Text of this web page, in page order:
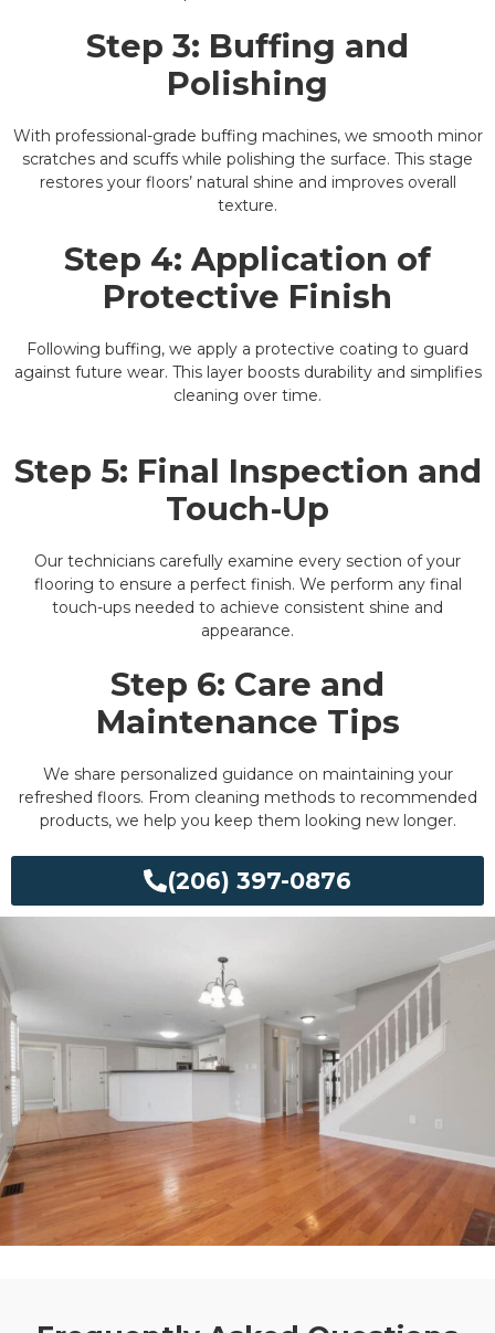
Step 3: Buffing and
Polishing
With professional-grade buffing machines, we smooth minor
scratches and scuffs while polishing the surface. This stage
restores your floors’ natural shine and improves overall
texture.
Step 4: Application of
Protective Finish
Following buffing, we apply a protective coating to guard
against future wear. This layer boosts durability and simplifies
cleaning over time.
Step 5: Final Inspection and
Touch-Up
Our technicians carefully examine every section of your
flooring to ensure a perfect finish. We perform any final
touch-ups needed to achieve consistent shine and
appearance.
Step 6: Care and
Maintenance Tips
We share personalized guidance on maintaining your
refreshed floors. From cleaning methods to recommended
products, we help you keep them looking new longer.
(206) 397-0876